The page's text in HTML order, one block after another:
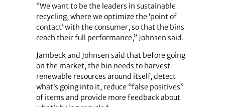
“We want to be the leaders in sustainable
recycling, where we optimize the ‘point of
contact’ with the consumer, so that the bins
reach their full performance,” Johnsen said.
Jambeck and Johnsen said that before going
on the market, the bin needs to harvest
renewable resources around itself, detect
what’s going into it, reduce “false positives”
of items and provide more feedback about